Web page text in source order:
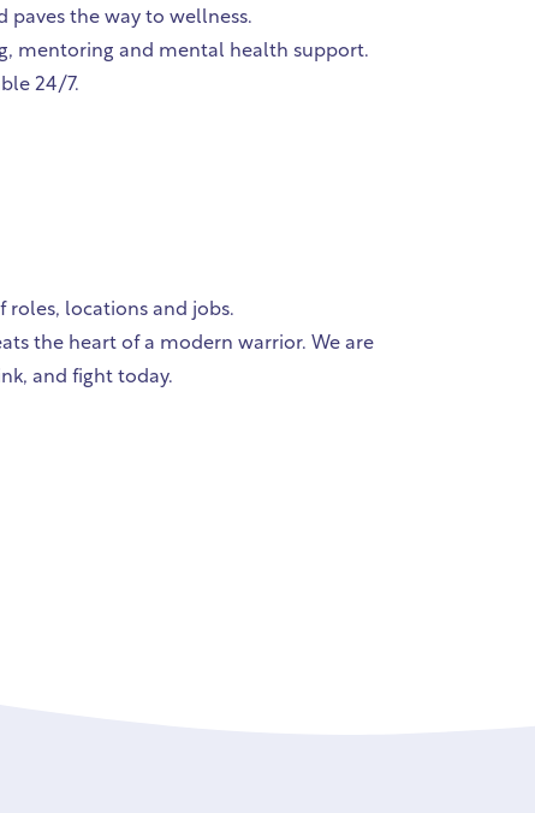
paves the way to wellness.
mentoring and mental health support.
24/7.
roles, locations and jobs.
the heart of a modern warrior. We are
and fight today.